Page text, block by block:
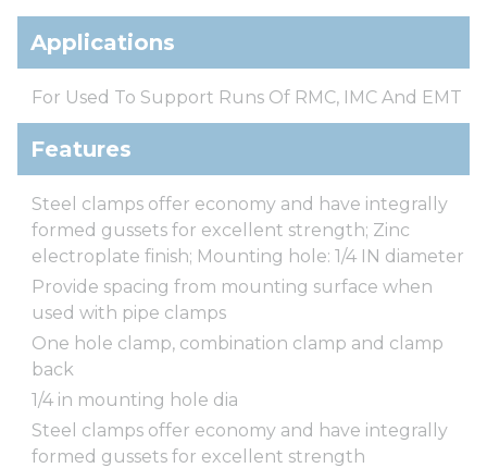
Applications
For Used To Support Runs Of RMC, IMC And EMT
Features
Steel clamps offer economy and have integrally
formed gussets for excellent strength; Zinc
electroplate finish; Mounting hole: 1/4 IN diameter
Provide spacing from mounting surface when
used with pipe clamps
One hole clamp, combination clamp and clamp
back
1/4 in mounting hole dia
Steel clamps offer economy and have integrally
formed gussets for excellent strength